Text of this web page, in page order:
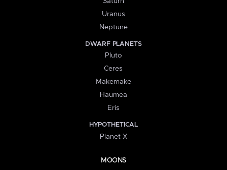
Uranus
Neptune
DWARF PLANETS
Pluto
Ceres
Makemake
Haumea
Eris
HYPOTHETICAL
Planet X
MOONS